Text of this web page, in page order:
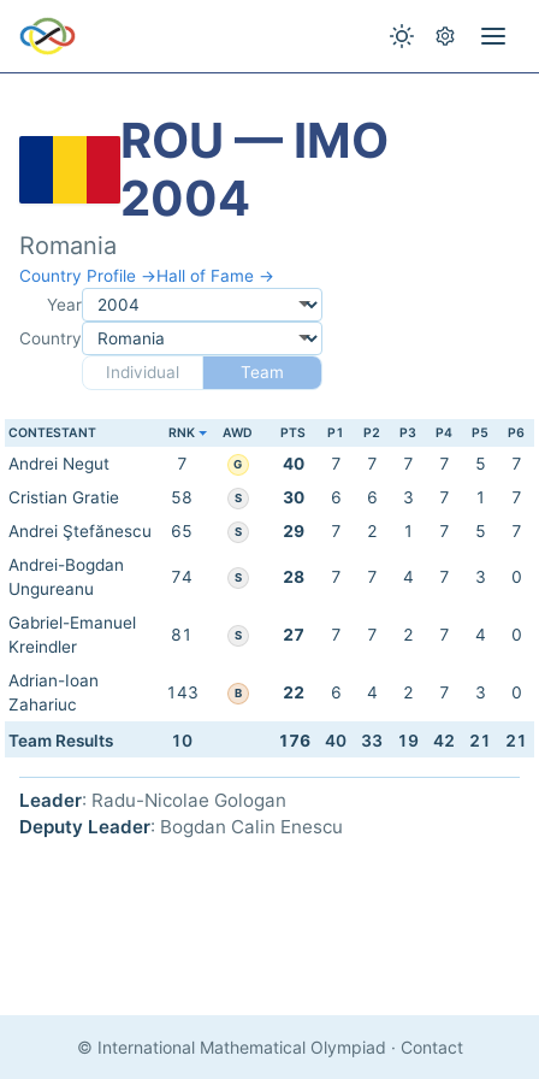
ROU — IMO
2004
Romania
Country Profile →Hall of Fame →
Year
Country
Individual
Team
CONTESTANT RNK AWD PTS P1 P2 P3 P4 P5 P6
Andrei Negut 7 G 40 7 7 7 7 5
7
Cristian Gratie
58 S 30 6 6 3 7 1
7
Andrei Ştefănescu
65 S 29 7 2 1 7 5
7
Andrei-Bogdan
Ungureanu
74 S 28 7 7 4 7 3 0
Gabriel-Emanuel
Kreindler
81 S 27 7 7 2 7 4 0
Adrian-Ioan
Zahariuc
143 B 22 6 4 2 7 3 0
Team Results 10 176 40 33 19 42 21 21
Leader: Radu-Nicolae Gologan
Deputy Leader: Bogdan Calin Enescu
© International Mathematical Olympiad · Contact